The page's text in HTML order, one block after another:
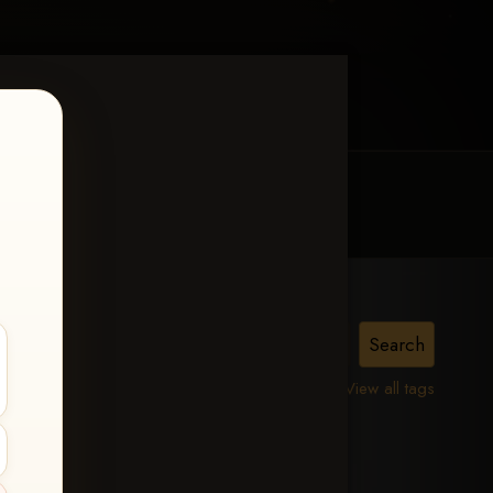
View all tags